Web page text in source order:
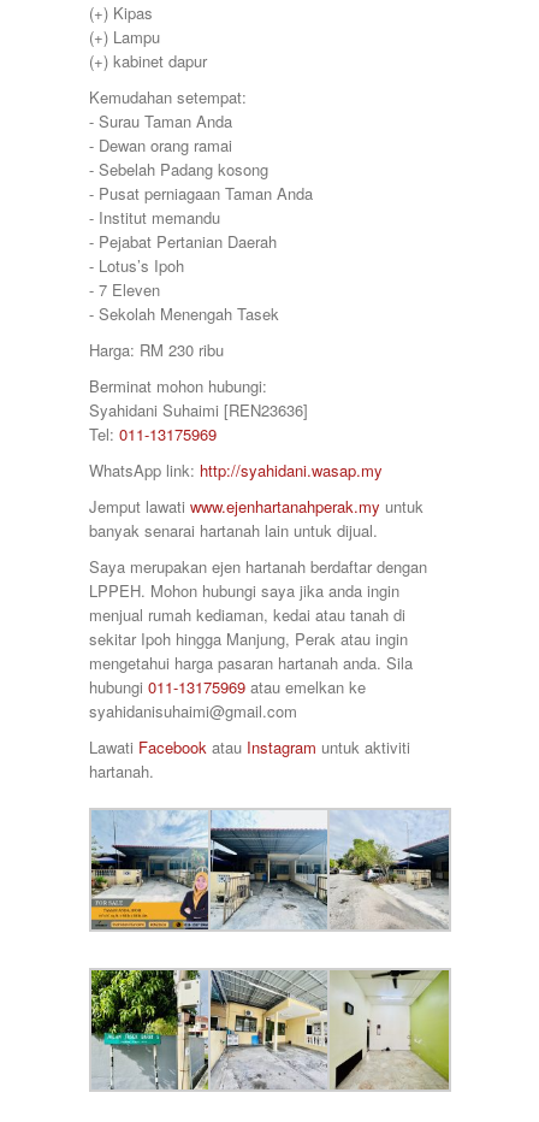
Simpang Pulai
Siputeh
Sitiawan
Station 18
Sungai Siput
Taiping
Taman Ampang
Taman Bunga Raya
Taman Cahaya
Taman Chandan Puteri 3
Taman Gemilang
Taman Ipoh Jaya
Taman Juasseh Sentosa
Taman Kinding
Taman Mewah
Taman Pakatan Jaya
Taman Parit Jaya
Taman Perpaduan Koperasi
Taman Putra Indah
Taman Raia Gemilang
Taman Raia Mesta
Taman Raia Savanna
Taman Rapat Perdana
Taman Saujana Permai
Taman Seri Bayu
Taman Sri Ampang
Taman Tawas Permai
Taman Tronoh Universiti
Tambun
Tanah Hitam
Tanjung Malim
Tanjung Rambutan
Tapah
Tasek
Teluk Intan
375000
380000
390000
399000
400000
410000
415000
420000
430000
450000
460000
470000
480000
58000
580000
600
60000
650000
700
70000
75000
78000
80000
85000
90000
920000
98000
(+) Kipas
(+) Lampu
(+) kabinet dapur
Kemudahan setempat:
⁃ Surau Taman Anda
⁃ Dewan orang ramai
⁃ Sebelah Padang kosong
⁃ Pusat perniagaan Taman Anda
⁃ Institut memandu
⁃ Pejabat Pertanian Daerah
⁃ Lotus’s Ipoh
⁃ 7 Eleven
⁃ Sekolah Menengah Tasek
Harga: RM 230 ribu
Berminat mohon hubungi:
Syahidani Suhaimi [REN23636]
Tel: 011-13175969
WhatsApp link: http://syahidani.wasap.my
Jemput lawati www.ejenhartanahperak.my untuk
banyak senarai hartanah lain untuk dijual.
Saya merupakan ejen hartanah berdaftar dengan
LPPEH. Mohon hubungi saya jika anda ingin
menjual rumah kediaman, kedai atau tanah di
sekitar Ipoh hingga Manjung, Perak atau ingin
mengetahui harga pasaran hartanah anda. Sila
hubungi 011-13175969 atau emelkan ke
syahidanisuhaimi@gmail.com
Lawati Facebook atau Instagram untuk aktiviti
hartanah.